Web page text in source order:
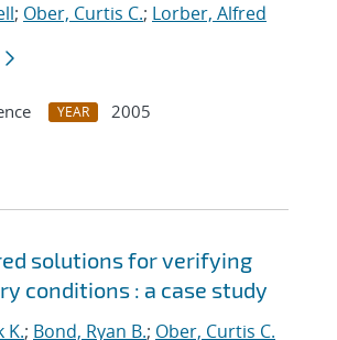
; Ober, Curtis C.; Lorber, Alfred
YEAR
2005
solutions for verifying
conditions : a case study
K.; Bond, Ryan B.; Ober, Curtis C.